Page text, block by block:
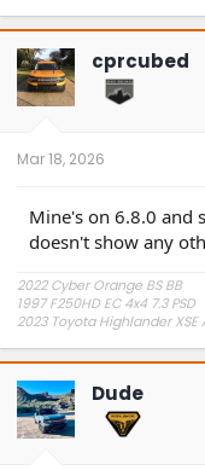
cprcubed
Mar 18, 2026
Mine's on 6.8.0 and
doesn't show any
2022 Cyber Orange BS BB
1997 F250HD EC 4x4 7.3 PSD
2023 Toyota Highlander XSE
Dude